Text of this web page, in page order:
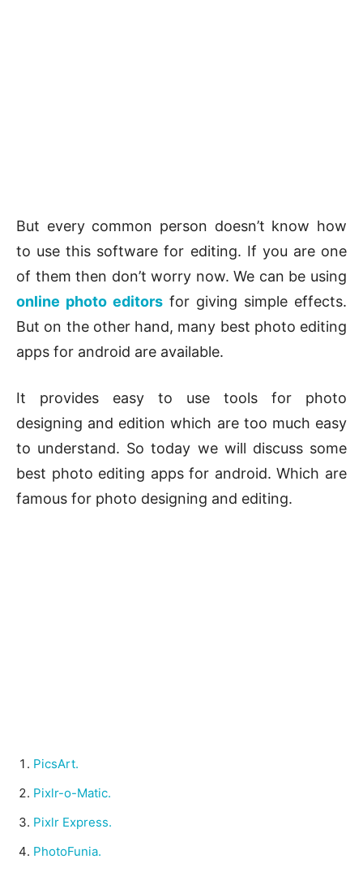
But every common person doesn’t know how
to use this software for editing. If you are one
of them then don’t worry now. We can be using
online photo editors for giving simple effects.
But on the other hand, many best photo editing
apps for android are available.
It provides easy to use tools for photo
designing and edition which are too much easy
to understand. So today we will discuss some
best photo editing apps for android. Which are
famous for photo designing and editing.
PicsArt.
Pixlr-o-Matic.
Pixlr Express.
PhotoFunia.